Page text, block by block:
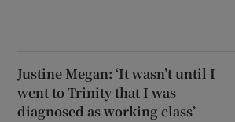
Justine Megan: ‘It wasn’t until I
went to Trinity that I was
diagnosed as working class’